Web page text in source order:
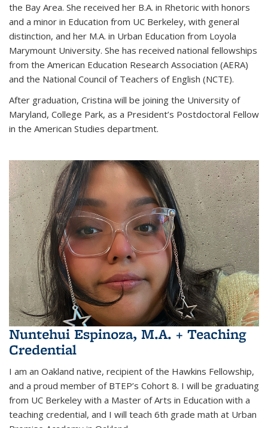
the Bay Area. She received her B.A. in Rhetoric with honors
and a minor in Education from UC Berkeley, with general
distinction, and her M.A. in Urban Education from Loyola
Marymount University. She has received national fellowships
from the American Education Research Association (AERA)
and the National Council of Teachers of English (NCTE).
After graduation, Cristina will be joining the University of
Maryland, College Park, as a President’s Postdoctoral Fellow
in the American Studies department.
Nuntehui Espinoza, M.A. + Teaching
Credential
I am an Oakland native, recipient of the Hawkins Fellowship,
and a proud member of BTEP’s Cohort 8. I will be graduating
from UC Berkeley with a Master of Arts in Education with a
teaching credential, and I will teach 6th grade math at Urban